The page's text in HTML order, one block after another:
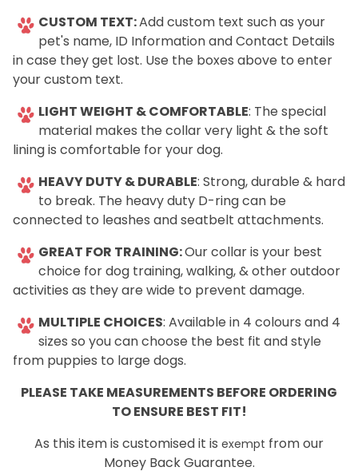
CUSTOM TEXT:Add custom text such as your
pet's name, ID Information and Contact Details
in case they get lost. Use the boxes above to enter
your custom text.
LIGHT WEIGHT & COMFORTABLE: The special
material makes the collar very light & the soft
lining is comfortable for your dog.
HEAVY DUTY & DURABLE: Strong, durable & hard
to break. The heavy duty D-ring can be
connected to leashes and seatbelt attachments.
GREAT FOR TRAINING:Our collar is your best
choice for dog training, walking, & other outdoor
activities as they are wide to prevent damage.
MULTIPLE CHOICES: Available in 4 colours and 4
sizes so you can choose the best fit and style
from puppies to large dogs.
PLEASE TAKE MEASUREMENTS BEFORE ORDERING
TO ENSURE BEST FIT!
As this item is customised it is exempt from our
Money Back Guarantee.